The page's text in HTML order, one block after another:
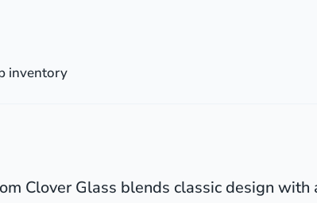
inventory
Clover Glass blends classic design